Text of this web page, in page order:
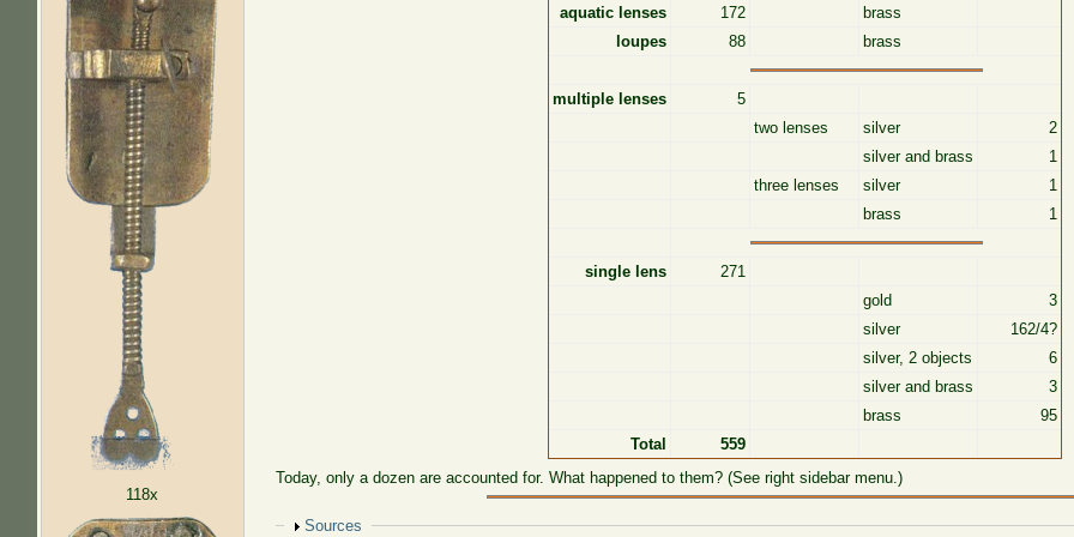
118x
aquatic lenses 172
brass
loupes
88 brass
multiple lenses
5
two lenses
silver
2
silver and brass
1
three lenses
silver
1
brass
1
single lens
271
gold
3
silver
162/4?
silver, 2 objects
6
silver and brass
3
brass
95
Total
559
Today, only a dozen are accounted for. What happened to them? (See right sidebar menu.)
Show
Sources